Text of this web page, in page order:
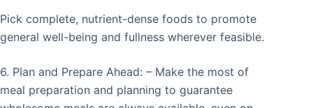
Pick complete, nutrient-dense foods to promote
general well-being and fullness wherever feasible.
6. Plan and Prepare Ahead: – Make the most of
meal preparation and planning to guarantee